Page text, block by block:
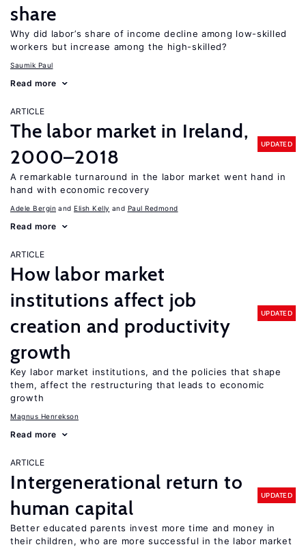
share
Why did labor’s share of income decline among low-skilled
workers but increase among the high-skilled?
Saumik Paul
Read more
ARTICLE
The labor market in Ireland,
2000–2018
UPDATED
A remarkable turnaround in the labor market went hand in
hand with economic recovery
Adele Bergin Elish Kelly Paul Redmond
Read more
ARTICLE
How labor market
institutions affect job
creation and productivity
growth
UPDATED
Key labor market institutions, and the policies that shape
them, affect the restructuring that leads to economic
growth
Magnus Henrekson
Read more
ARTICLE
Intergenerational return to
human capital
UPDATED
Better educated parents invest more time and money in
their children, who are more successful in the labor market